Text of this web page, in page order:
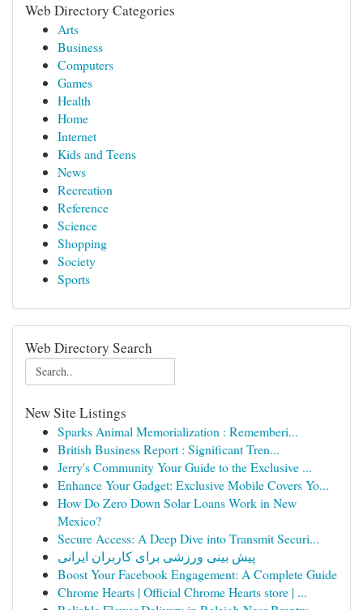
Web Directory Categories
Arts
Business
Computers
Games
Health
Home
Internet
Kids and Teens
News
Recreation
Reference
Science
Shopping
Society
Sports
Web Directory Search
New Site Listings
Sparks Animal Memorialization : Rememberi...
British Business Report : Significant Tren...
Jerry's Community Your Guide to the Exclusive ...
Enhance Your Gadget: Exclusive Mobile Covers Yo...
How Do Zero Down Solar Loans Work in New
Mexico?
Secure Access: A Deep Dive into Transmit Securi...
پیش بینی ورزشی برای کاربران ایرانی
Boost Your Facebook Engagement: A Complete Guide
Chrome Hearts | Official Chrome Hearts store | ...